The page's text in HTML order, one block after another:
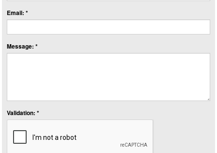
Email: *
Message: *
Validation: *